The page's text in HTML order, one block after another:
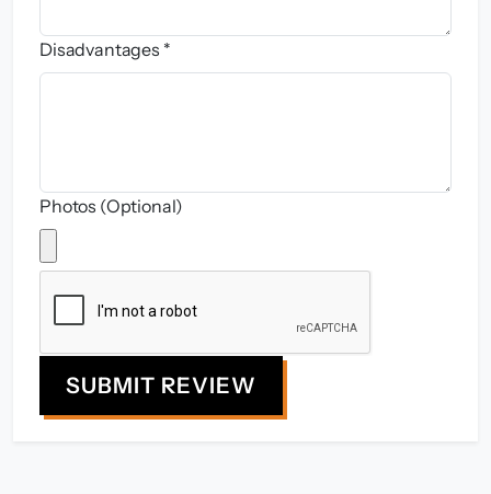
Disadvantages *
Photos (Optional)
SUBMIT REVIEW